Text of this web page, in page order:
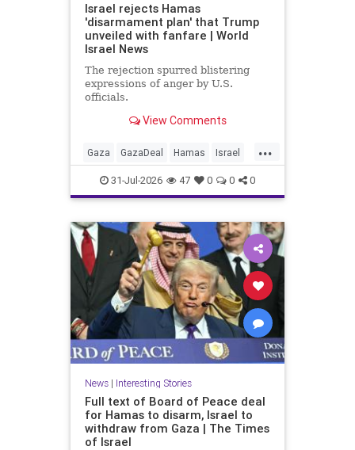
Israel rejects Hamas
'disarmament plan' that Trump
unveiled with fanfare | World
Israel News
The rejection spurred blistering
expressions of anger by U.S.
officials.
View Comments
...
Gaza GazaDeal Hamas Israel
Netanyahu News Oct7 Politics
Terrorists Trump
31-Jul-2026 47 0 0 0
News| Interesting Stories
Full text of Board of Peace deal
for Hamas to disarm, Israel to
withdraw from Gaza | The Times
of Israel